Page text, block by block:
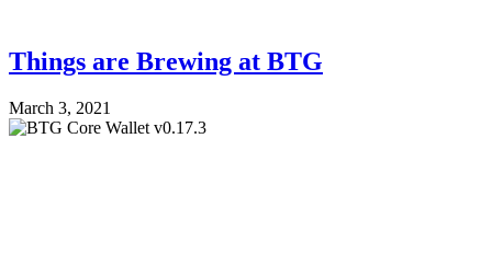
Things are Brewing at BTG
March 3, 2021